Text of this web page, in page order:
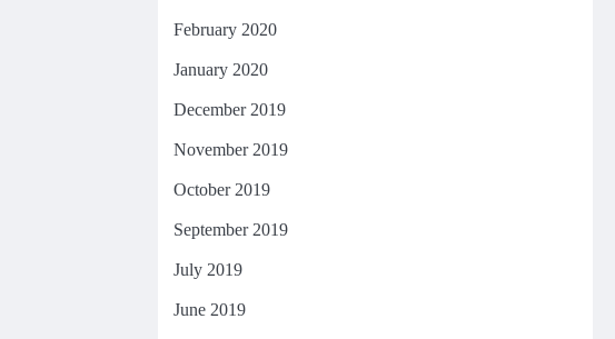
February 2020
January 2020
December 2019
November 2019
October 2019
September 2019
July 2019
June 2019